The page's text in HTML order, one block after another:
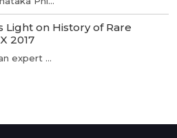
Light on History of Rare
2017
expert ...